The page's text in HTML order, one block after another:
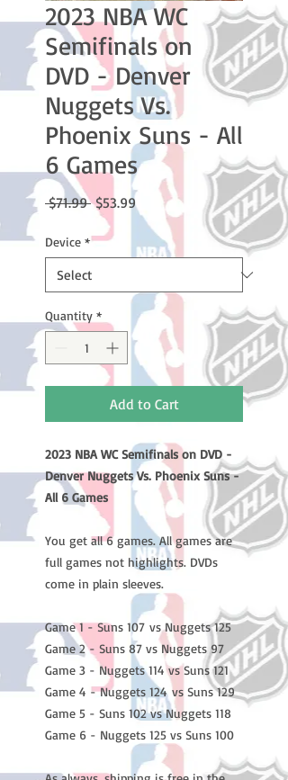
2023 NBA WC
Semifinals on
DVD - Denver
Nuggets Vs.
Phoenix Suns - All
6 Games
$71.99 Regular
Price
$53.99Sale
Price
Device *
Quantity *
Add to Cart
2023 NBA WC Semifinals on DVD -
Denver Nuggets Vs. Phoenix Suns -
All 6 Games
You get all 6 games. All games are
full games not highlights. DVDs
come in plain sleeves.
Game 1 - Suns 107 vs Nuggets 125
Game 2 - Suns 87 vs Nuggets 97
Game 3 - Nuggets 114 vs Suns 121
Game 4 - Nuggets 124 vs Suns 129
Game 5 - Suns 102 vs Nuggets 118
Game 6 - Nuggets 125 vs Suns 100